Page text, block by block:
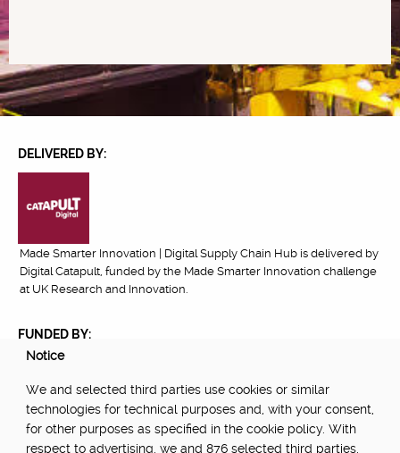
DELIVERED BY:
Made Smarter Innovation | Digital Supply Chain Hub is delivered by
Digital Catapult, funded by the Made Smarter Innovation challenge
at UK Research and Innovation.
FUNDED BY:
POWERED BY:
Notice
We and selected third parties use cookies or similar
technologies for technical purposes and, with your consent,
for other purposes as specified in the cookie policy. With
respect to advertising, we and 876 selected third parties,